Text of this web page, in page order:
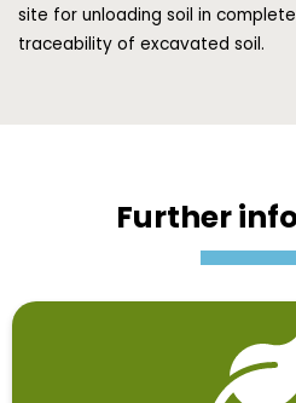
site for unloading soil in
traceability of excavated soil.
Further